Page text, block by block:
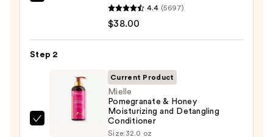
Dry
Nourishment
Moisture
4.4 (5697)
$38.00
Step 2
Mielle
Current Product
Mielle
Pomegranate & Honey
Moisturizing and Detangling
Conditioner
Size: 32.0 oz